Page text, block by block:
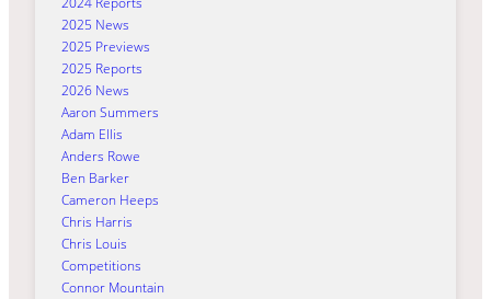
2025 News
2025 Previews
2025 Reports
2026 News
Aaron Summers
Adam Ellis
Anders Rowe
Ben Barker
Cameron Heeps
Chris Harris
Chris Louis
Competitions
Connor Mountain